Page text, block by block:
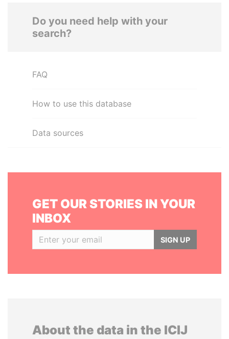
Do you need help with your
search?
FAQ
How to use this database
Data sources
GET OUR STORIES IN YOUR
INBOX
SIGN UP
About the data in the ICIJ